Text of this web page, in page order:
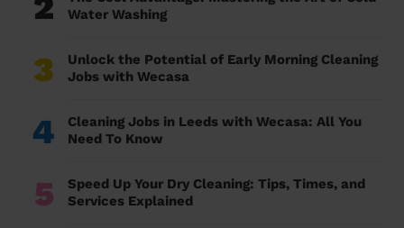
Water Washing
3
Unlock the Potential of Early Morning Cleaning
Jobs with Wecasa
4
Cleaning Jobs in Leeds with Wecasa: All You
Need To Know
5
Speed Up Your Dry Cleaning: Tips, Times, and
Services Explained